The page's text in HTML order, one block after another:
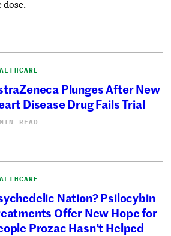
dose.
Plunges After New
Disease Drug Fails Trial
READ
Nation? Psilocybin
Offer New Hope for
Prozac Hasn’t Helped